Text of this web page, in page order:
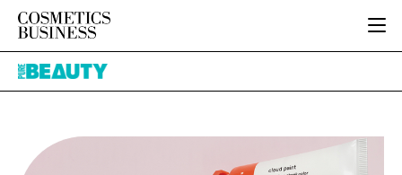
HOME
INGREDIENTS
PACKAGING
BODY CARE
COLOUR COSMETICS
JOB BOARD
Pure